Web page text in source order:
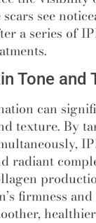
see
a series of
Tone and
can
texture. By
radiant
firmness